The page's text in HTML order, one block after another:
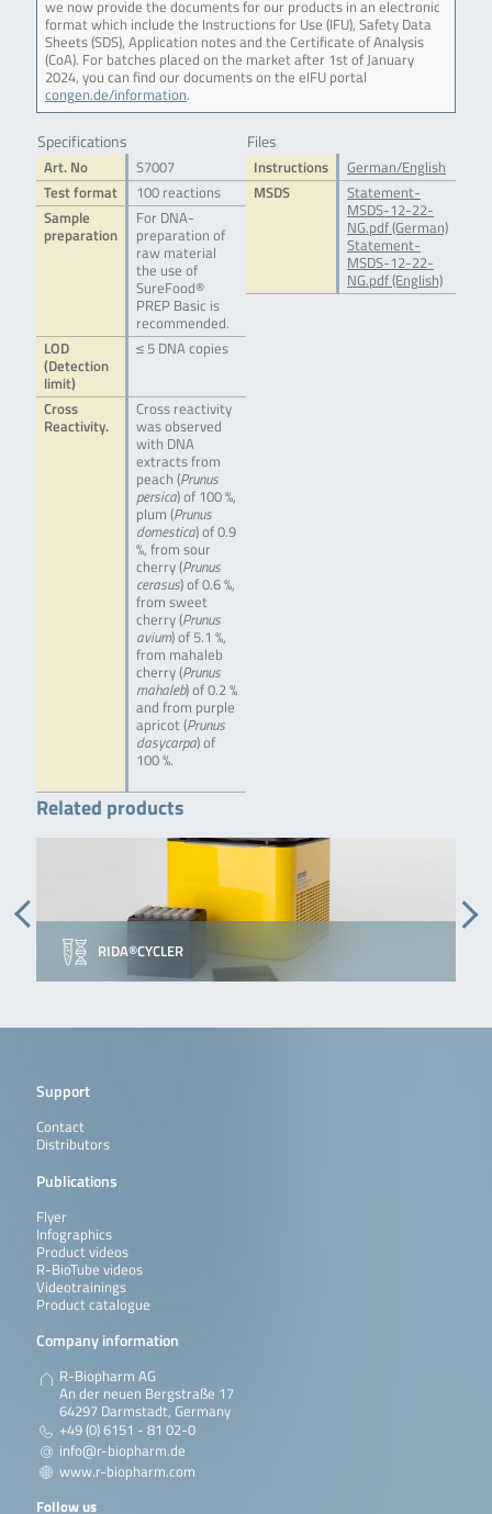
we now provide the documents for our products in an electronic
format which include the Instructions for Use (IFU), Safety Data
Sheets (SDS), Application notes and the Certificate of Analysis
(CoA). For batches placed on the market after 1st of January
2024, you can find our documents on the eIFU portal
congen.de/information.
Specifications
Art. No
S7007
Test format
100 reactions
Sample
preparation
For DNA-
preparation of
raw material
the use of
SureFood®
PREP Basic is
recommended.
LOD
(Detection
limit)
≤ 5 DNA copies
Cross
Reactivity.
Cross reactivity
was observed
with DNA
extracts from
peach (Prunus
persica) of 100 %,
plum (Prunus
domestica) of 0.9
%, from sour
cherry (Prunus
cerasus) of 0.6 %,
from sweet
cherry (Prunus
avium) of 5.1 %,
from mahaleb
cherry (Prunus
mahaleb) of 0.2 %
and from purple
apricot (Prunus
dasycarpa) of
100 %.
Files
Instructions
German/English
MSDS
Statement-
MSDS-12-22-
NG.pdf (German)
Statement-
MSDS-12-22-
NG.pdf (English)
Related products
RIDA®CYCLER
Support
Contact
Distributors
Publications
Flyer
Infographics
Product videos
R-BioTube videos
Videotrainings
Product catalogue
Company information
R-Biopharm AG
An der neuen Bergstraße 17
64297 Darmstadt, Germany
+49 (0) 6151 - 81 02-0
info@r-biopharm.de
www.r-biopharm.com
Follow us